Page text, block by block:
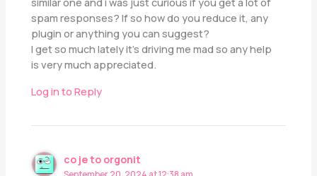
spam responses? If so how do you reduce it, any
plugin or anything you can suggest?
I get so much lately it’s driving me mad so any help
is very much appreciated.
Log in to Reply
co je to orgonit